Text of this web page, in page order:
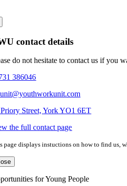
contact details
do not hesitate to contact us if you
386046
Street, York YO1 6ET
the full contact page
page displays instuctions on how to find us,
for Young People